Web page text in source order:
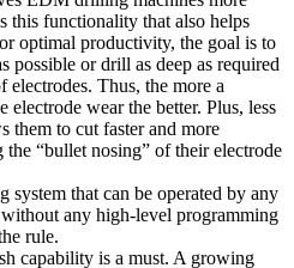
this functionality that also helps
optimal productivity, the goal is to
possible or drill as deep as required
electrodes. Thus, the more a
electrode wear the better. Plus, less
them to cut faster and more
“bullet nosing” of their electrode
system that can be operated by any
any high-level programming
rule.
capability is a must. A growing